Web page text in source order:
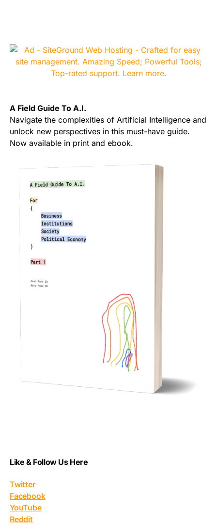
A Field Guide To A.I.
Navigate the complexities of Artificial Intelligence and
unlock new perspectives in this must-have guide.
Now available in print and ebook.
Like & Follow Us Here
Twitter
Facebook
YouTube
Reddit